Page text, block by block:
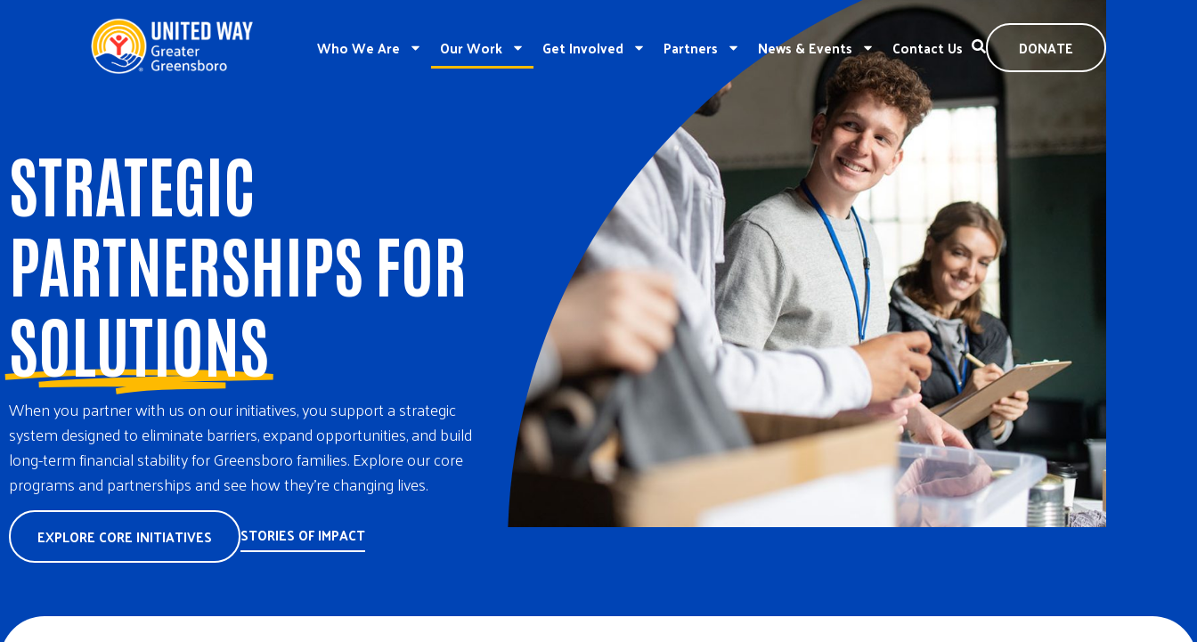
Who We Are Our Work Get Involved Partners News & Events Contact Us DONATE
STRATEGIC
PARTNERSHIPS FOR
SOLUTIONS
When you partner with us on our initiatives, you support a strategic
system designed to eliminate barriers, expand opportunities, and build
long-term financial stability for Greensboro families. Explore our core
programs and partnerships and see how they’re changing lives.
EXPLORE CORE INITIATIVES STORIES OF IMPACT